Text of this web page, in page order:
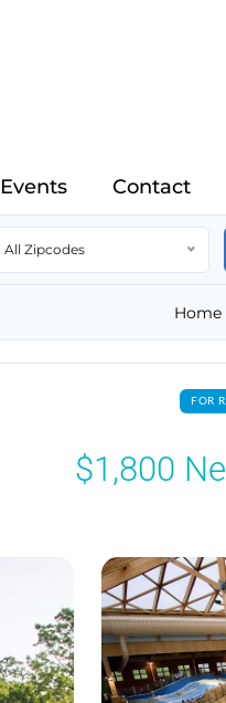
Events Contact
All Zipcodes
Home
FOR
$1,800